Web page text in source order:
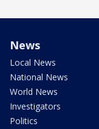
News
Local News
National News
World News
Investigators
Politics